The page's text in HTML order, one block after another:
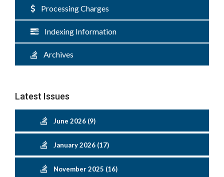
Processing Charges
Indexing Information
Archives
Latest Issues
June 2026 (9)
January 2026 (17)
November 2025 (16)